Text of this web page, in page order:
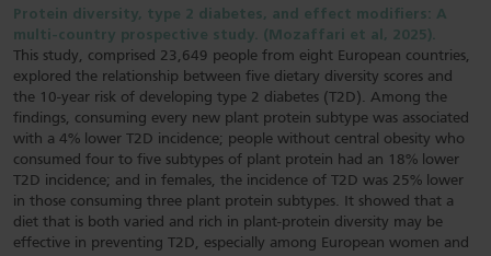
Protein diversity, type 2 diabetes, and effect modifiers: A
multi-country prospective study. (Mozaffari et al, 2025).
This study, comprised 23,649 people from eight European countries,
explored the relationship between five dietary diversity scores and
the 10-year risk of developing type 2 diabetes (T2D). Among the
findings, consuming every new plant protein subtype was associated
with a 4% lower T2D incidence; people without central obesity who
consumed four to five subtypes of plant protein had an 18% lower
T2D incidence; and in females, the incidence of T2D was 25% lower
in those consuming three plant protein subtypes. It showed that a
diet that is both varied and rich in plant-protein diversity may be
effective in preventing T2D, especially among European women and